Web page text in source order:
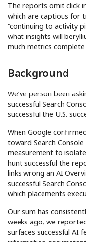
The reports omit click
which are captious for
“continuing to activity
what insights will
much metrics complete
Background
We’ve person been
successful Search
successful the U.S.
When Google
toward Search
measurement to
hunt successful the
links wrong an AI
successful Search
which placements
Our sum has
weeks ago, we
surfaces successful AI